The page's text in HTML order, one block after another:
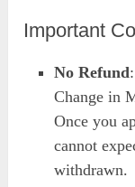
Important
No Refund
Change in
Once you
cannot
withdrawn.